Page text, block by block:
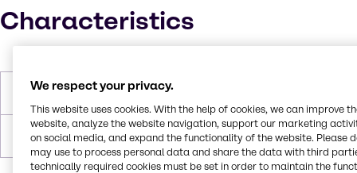
Characteristics
Melting Point
Forms Powder, White
We respect your privacy.
This website uses cookies. With the help of cookies, we can improve
website, analyze the website navigation, support our marketing
on social media, and expand the functionality of the website. Please
may use to process personal data and share the data with third
technically required cookies must be set in order to maintain the